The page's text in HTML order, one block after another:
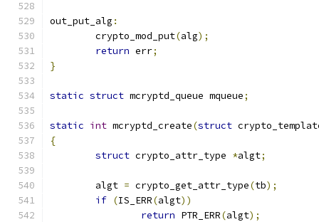
out_put_alg :
	crypto_mod_put
(alg);
return err;
}
static struct mcryptd_queue mqueue;
static int mcryptd_create(struct
{
struct crypto_attr_type *algt;
	algt
= crypto_get_attr_type(tb);
if (IS_ERR(algt))
return PTR_ERR(algt);